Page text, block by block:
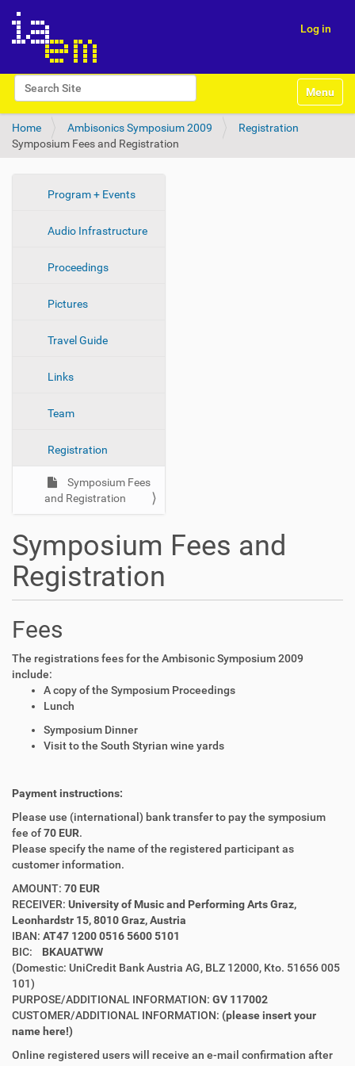
Search Site
Log in
v
Toggle
Home Ambisonics Symposium 2009
Registration
Symposium Fees and Registration
Program + Events
Audio Infrastructure
Proceedings
Pictures
Travel Guide
Links
Team
Registration
Symposium Fees
and Registration
Symposium Fees and
Registration
Fees
The registrations fees for the Ambisonic Symposium 2009
include:
A copy of the Symposium Proceedings
Lunch
Symposium Dinner
Visit to the South Styrian wine yards
Payment instructions:
Please use (international) bank transfer to pay the symposium
fee of70 EUR.
Please specify the name of the registered participant as
customer information.
AMOUNT: 70 EUR
RECEIVER: University of Music and Performing Arts Graz,
Leonhardstr 15, 8010 Graz, Austria
IBAN: AT47 1200 0516 5600 5101
BIC: BKAUATWW
(Domestic: UniCredit Bank Austria AG, BLZ 12000, Kto. 51656 005
101)
PURPOSE/ADDITIONAL INFORMATION: GV 117002
CUSTOMER/ADDITIONAL INFORMATION: (pleaseinsert your
name here!)
Online registered users will receive an e-mail confirmation after